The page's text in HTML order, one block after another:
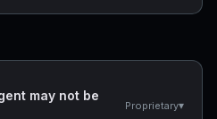
may not be
Proprietary▾